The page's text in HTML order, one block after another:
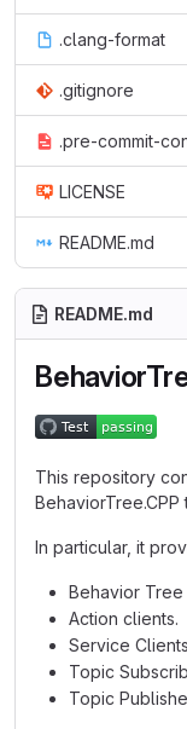
.clang-format
.gitignore
.pre-commit-
LICENSE
README.md
README.md
This repository
BehaviorTree.CPP
In particular, it
Behavior Tree
Action clients.
Service
Topic
Topic